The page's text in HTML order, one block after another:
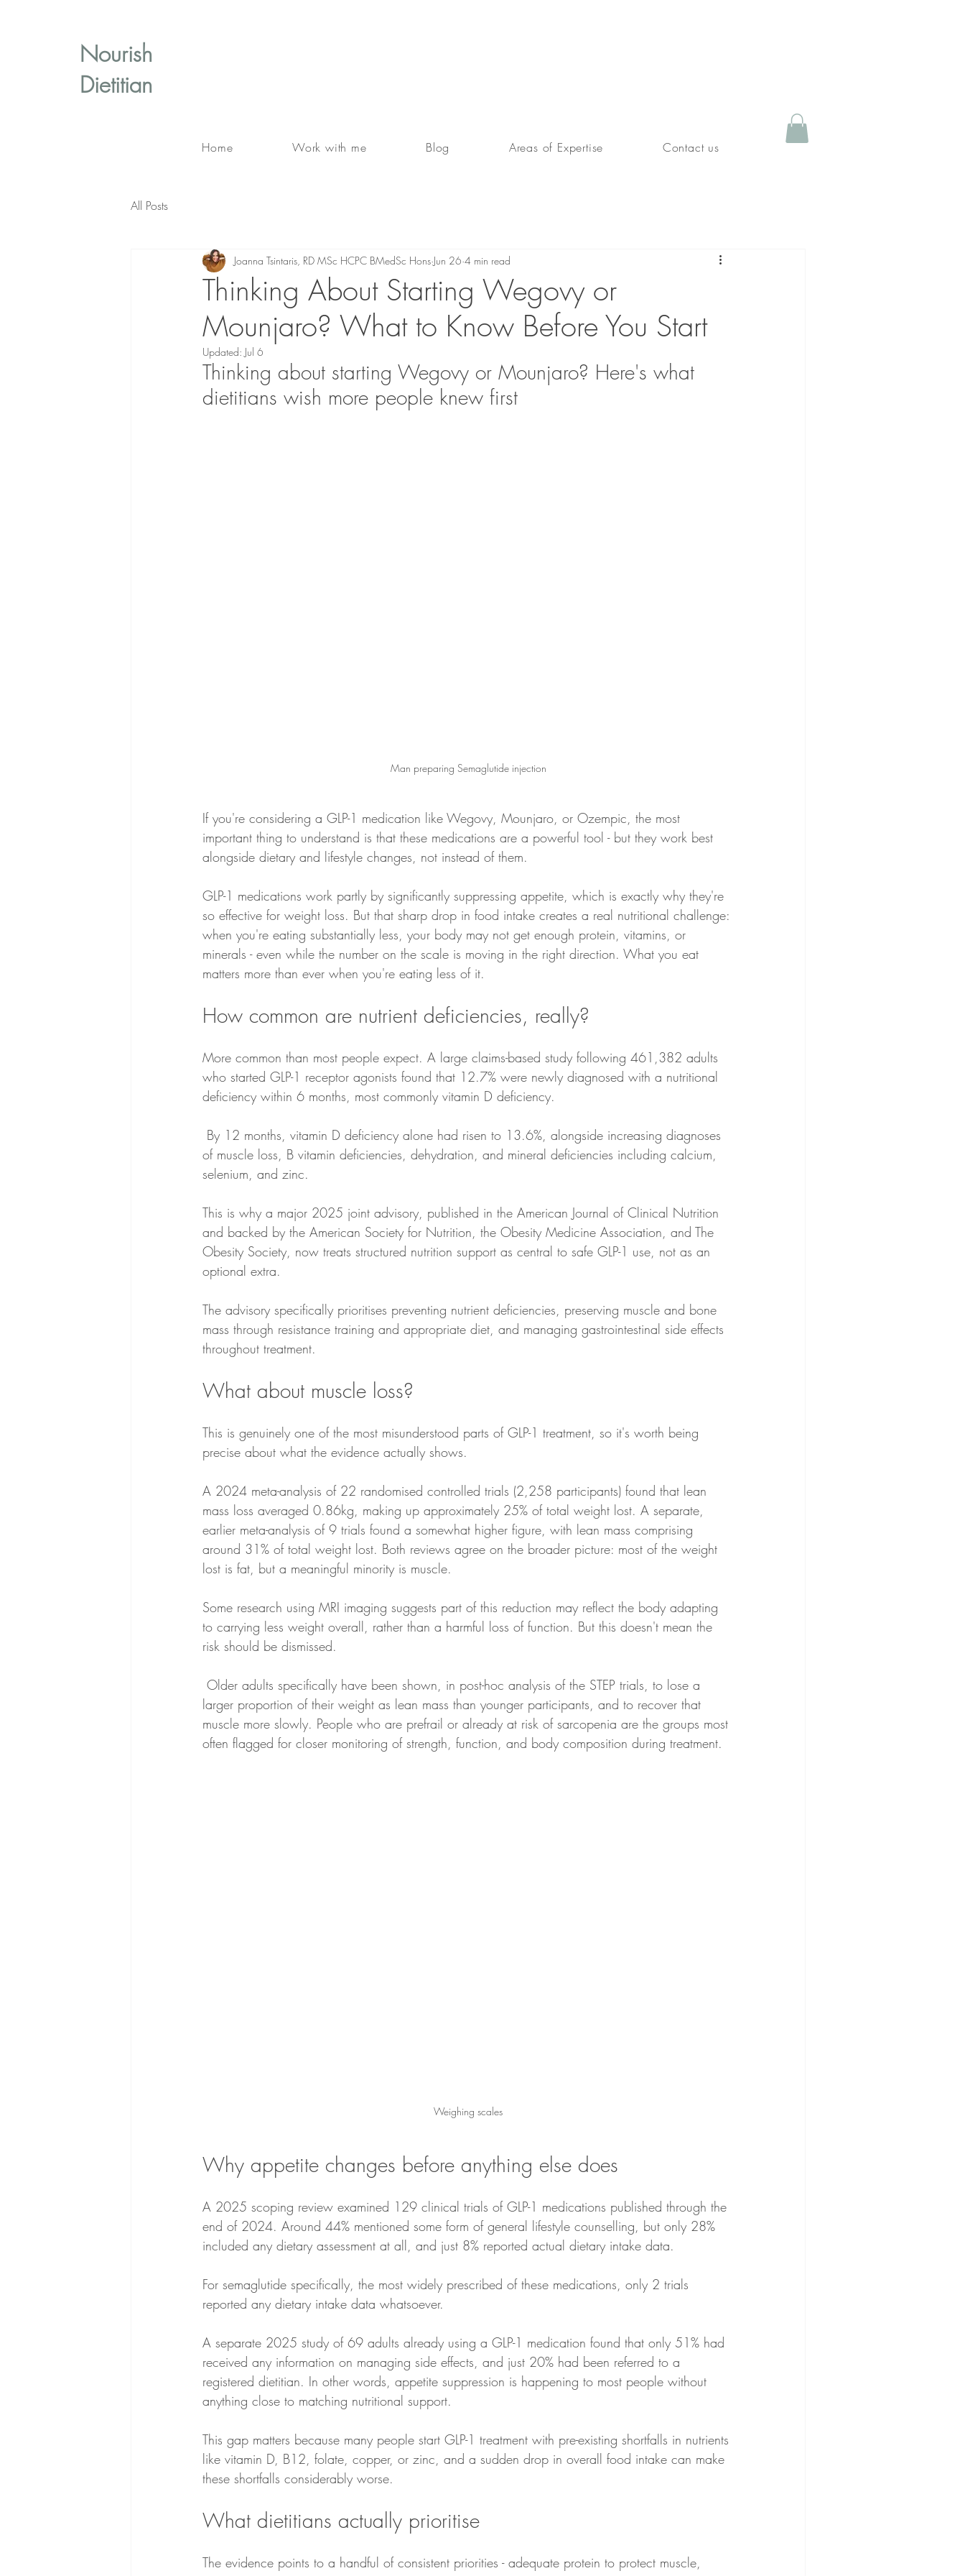
Nourish
Dietitian
Home Work with me Blog Areas of Expertise Contact us
All Posts
Thinking About Starting Wegovy or
Mounjaro? What to Know Before You Start
Joanna Tsintaris, RD MSc HCPC BMedSc Hons Jun 26 4 min read
Updated: Jul 6
Thinking about starting Wegovy or Mounjaro? Here's what
dietitians wish more people knew first
Man preparing Semaglutide injection
If you're considering a GLP-1 medication like Wegovy, Mounjaro, or Ozempic, the most
important thing to understand is that these medications are a powerful tool - but they work best
alongside dietary and lifestyle changes, not instead of them.
GLP-1 medications work partly by significantly suppressing appetite, which is exactly why they're
so effective for weight loss. But that sharp drop in food intake creates a real nutritional challenge:
when you're eating substantially less, your body may not get enough protein, vitamins, or
minerals - even while the number on the scale is moving in the right direction. What you eat
matters more than ever when you're eating less of it.
How common are nutrient deficiencies, really?
More common than most people expect. A large claims-based study following 461,382 adults
who started GLP-1 receptor agonists found that 12.7% were newly diagnosed with a nutritional
deficiency within 6 months, most commonly vitamin D deficiency.
of muscle loss, B vitamin deficiencies, dehydration, and mineral deficiencies including calcium,
selenium, and zinc.
This is why a major 2025 joint advisory, published in the American Journal of Clinical Nutrition
and backed by the American Society for Nutrition, the Obesity Medicine Association, and The
Obesity Society, now treats structured nutrition support as central to safe GLP-1 use, not as an
optional extra.
The advisory specifically prioritises preventing nutrient deficiencies, preserving muscle and bone
mass through resistance training and appropriate diet, and managing gastrointestinal side effects
throughout treatment.
What about muscle loss?
This is genuinely one of the most misunderstood parts of GLP-1 treatment, so it's worth being
precise about what the evidence actually shows.
A 2024 meta-analysis of 22 randomised controlled trials (2,258 participants) found that lean
mass loss averaged 0.86kg, making up approximately 25% of total weight lost. A separate,
earlier meta-analysis of 9 trials found a somewhat higher figure, with lean mass comprising
around 31% of total weight lost. Both reviews agree on the broader picture: most of the weight
lost is fat, but a meaningful minority is muscle.
Some research using MRI imaging suggests part of this reduction may reflect the body adapting
to carrying less weight overall, rather than a harmful loss of function. But this doesn't mean the
risk should be dismissed.
larger proportion of their weight as lean mass than younger participants, and to recover that
muscle more slowly. People who are prefrail or already at risk of sarcopenia are the groups most
often flagged for closer monitoring of strength, function, and body composition during treatment.
Weighing scales
Why appetite changes before anything else does
A 2025 scoping review examined 129 clinical trials of GLP-1 medications published through the
end of 2024. Around 44% mentioned some form of general lifestyle counselling, but only 28%
included any dietary assessment at all, and just 8% reported actual dietary intake data.
For semaglutide specifically, the most widely prescribed of these medications, only 2 trials
reported any dietary intake data whatsoever.
A separate 2025 study of 69 adults already using a GLP-1 medication found that only 51% had
received any information on managing side effects, and just 20% had been referred to a
registered dietitian. In other words, appetite suppression is happening to most people without
anything close to matching nutritional support.
This gap matters because many people start GLP-1 treatment with pre-existing shortfalls in nutrients
like vitamin D, B12, folate, copper, or zinc, and a sudden drop in overall food intake can make
these shortfalls considerably worse.
What dietitians actually prioritise
The evidence points to a handful of consistent priorities - adequate protein to protect muscle,